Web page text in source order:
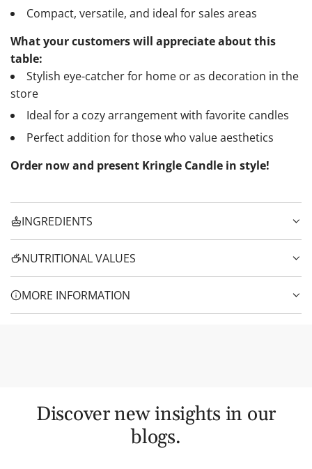
Compact, versatile, and ideal for sales areas
What your customers will appreciate about this
table:
Stylish eye-catcher for home or as decoration in the
store
Ideal for a cozy arrangement with favorite candles
Perfect addition for those who value aesthetics
Order now and present Kringle Candle in style!
INGREDIENTS
NUTRITIONAL VALUES
MORE INFORMATION
Discover new insights in our
blogs.